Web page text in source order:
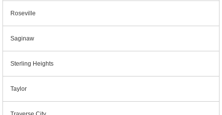
Roseville
Saginaw
Sterling Heights
Taylor